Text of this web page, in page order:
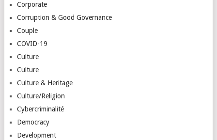
Corporate
Corruption & Good Governance
Couple
COVID-19
Culture
Culture
Culture & Heritage
Culture/Religion
Cybercriminalité
Democracy
Development